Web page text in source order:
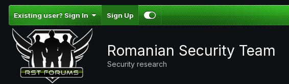
Existing user? Sign In Sign Up
Romanian Security Team
Security research